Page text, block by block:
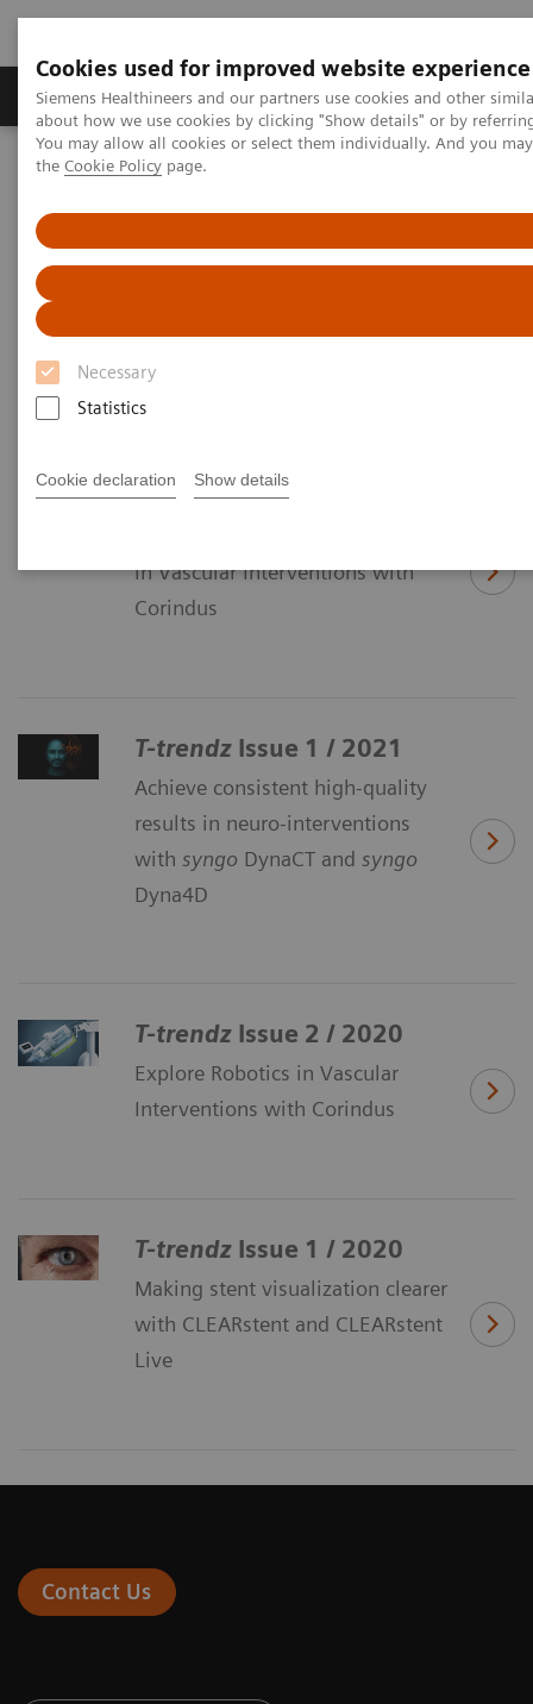
Cookies used for improved website experience
Siemens Healthineers and our partners use cookies and other
about how we use cookies by clicking "Show details" or by
You may allow all cookies or select them individually. And you
the Cookie Policy page.
Necessary
Statistics
Cookie declaration Show details
About Us Products & Services
Home About Siemens Healthineers India
T-trendz
sharing innovations in image guided therapy
T-trendz Issue 2 / 2021
in Vascular Interventions with
Corindus
T-trendz Issue 1 / 2021
Achieve consistent high-quality
results in neuro-interventions
with syngo DynaCT and syngo
Dyna4D
T-trendz Issue 2 / 2020
Explore Robotics in Vascular
Interventions with Corindus
T-trendz Issue 1 / 2020
Making stent visualization clearer
with CLEARstent and CLEARstent
Live
Contact Us